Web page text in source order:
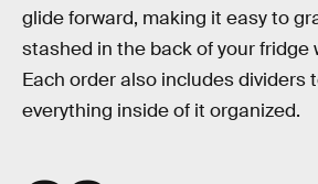
glide forward, making it easy to
stashed in the back of your fridge
Each order also includes dividers
everything inside of it organized.